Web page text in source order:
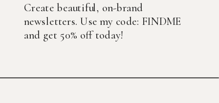
Create beautiful, on-brand
newsletters. Use my code: FINDME
and get 50% off today!